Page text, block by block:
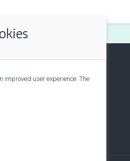
improved user experience. The